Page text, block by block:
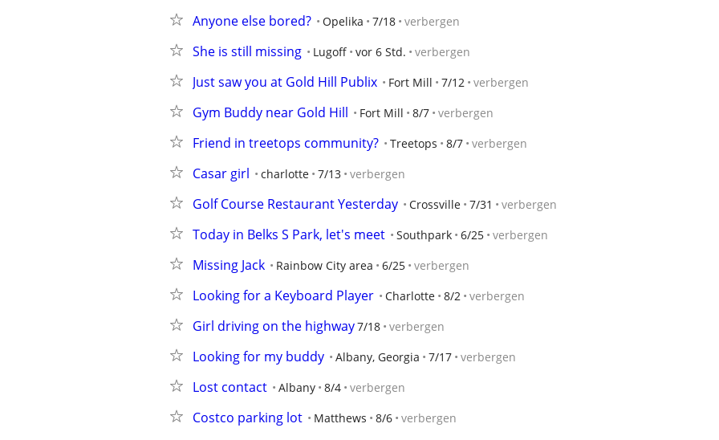
Anyone else bored? Opelika 7/18 verbergen
She is still missing Lugoff vor 6 Std. verbergen
Just saw you at Gold Hill Publix Fort Mill 7/12 verbergen
Gym Buddy near Gold Hill Fort Mill 8/7 verbergen
Friend in treetops community? Treetops 8/7 verbergen
Casar girl charlotte 7/13 verbergen
Golf Course Restaurant Yesterday Crossville 7/31 verbergen
Today in Belks S Park, let's meet Southpark 6/25 verbergen
Missing Jack Rainbow City area 6/25 verbergen
Looking for a Keyboard Player Charlotte 8/2 verbergen
Girl driving on the highway7/18 verbergen
Looking for my buddy Albany, Georgia 7/17 verbergen
Lost contact Albany 8/4 verbergen
Costco parking lot Matthews 8/6 verbergen